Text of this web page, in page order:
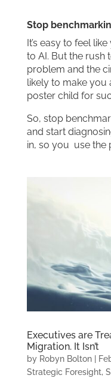
Stop
It’s easy to feel
to AI. But the rush
problem and the
likely to make you
poster child for
So, stop
and start
in, so you use the
Executives are
Migration. It Isn’t
by Robyn Bolton|
Strategic Foresight,